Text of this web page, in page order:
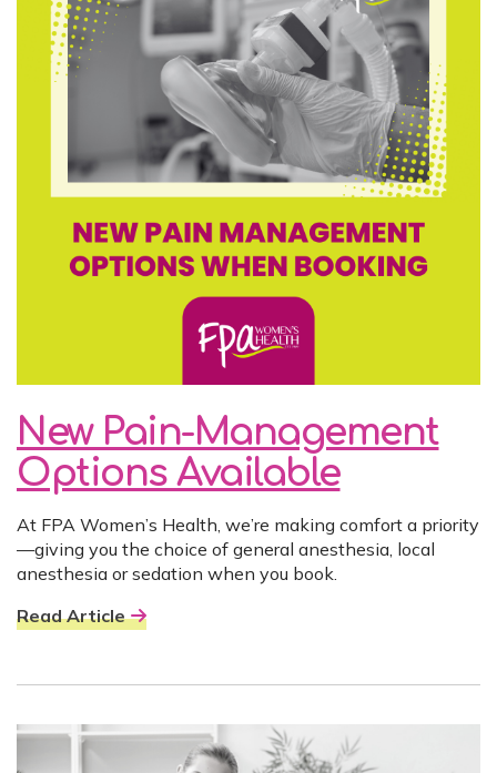
New Pain-Management
Options Available
At FPA Women’s Health, we’re making comfort a priority
—giving you the choice of general anesthesia, local
anesthesia or sedation when you book.
Read Article